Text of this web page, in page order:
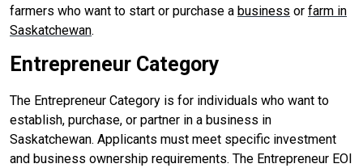
farmers who want to start or purchase a business or farm in
Saskatchewan.
Entrepreneur Category
The Entrepreneur Category is for individuals who want to
establish, purchase, or partner in a business in
Saskatchewan. Applicants must meet specific investment
and business ownership requirements. The Entrepreneur EOI